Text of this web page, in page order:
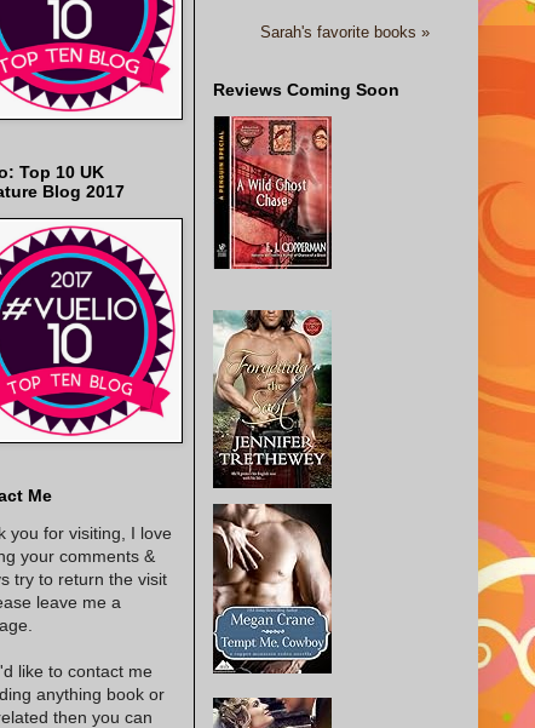
Top 10 UK
Blog 2017
Me
you for visiting, I love
your comments &
try to return the visit
leave me a
like to contact me
anything book or
then you can
Sarah's favorite books »
Reviews Coming Soon